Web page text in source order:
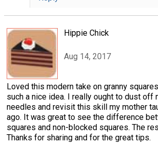
Hippie Chick
Aug 14, 2017
Loved this modern take on granny
such a nice idea. I really ought to dust off
needles and revisit this skill my mother
ago. It was great to see the difference
squares and non-blocked squares. The
Thanks for sharing and for the great tips.